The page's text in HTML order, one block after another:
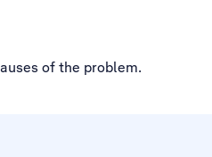
of the problem.